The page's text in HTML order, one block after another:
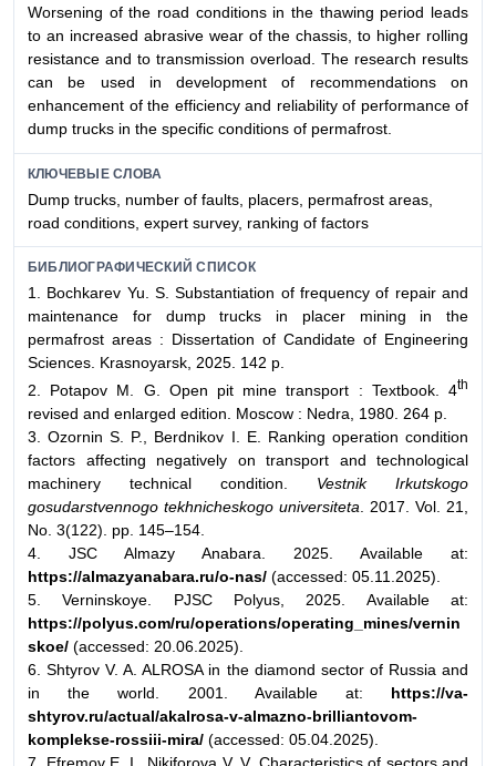
Worsening of the road conditions in the thawing period leads
to an increased abrasive wear of the chassis, to higher rolling
resistance and to transmission overload. The research results
can be used in development of recommendations on
enhancement of the efficiency and reliability of performance of
dump trucks in the specific conditions of permafrost.
КЛЮЧЕВЫЕ СЛОВА
Dump trucks, number of faults, placers, permafrost areas,
road conditions, expert survey, ranking of factors
БИБЛИОГРАФИЧЕСКИЙ СПИСОК
1. Bochkarev Yu. S. Substantiation of frequency of repair and
maintenance for dump trucks in placer mining in the
permafrost areas : Dissertation of Candidate of Engineering
Sciences. Krasnoyarsk, 2025. 142 p.
2. Potapov M. G. Open pit mine transport : Textbook. 4th
revised and enlarged edition. Moscow : Nedra, 1980. 264 p.
3. Ozornin S. P., Berdnikov I. E. Ranking operation condition
factors affecting negatively on transport and technological
machinery technical condition. Vestnik Irkutskogo
gosudarstvennogo tekhnicheskogo universiteta . 2017. Vol. 21,
No. 3(122). pp. 145–154.
4. JSC Almazy Anabara. 2025. Available at:
https://almazyanabara.ru/o-nas/ (accessed: 05.11.2025).
5. Verninskoye. PJSC Polyus, 2025. Available at:
https://polyus.com/ru/operations/operating_mines/vernin
skoe/ (accessed: 20.06.2025).
6. Shtyrov V. A. ALROSA in the diamond sector of Russia and
in the world. 2001. Available at: https://va-
shtyrov.ru/actual/akalrosa-v-almazno-brilliantovom-
komplekse-rossiii-mira/ (accessed: 05.04.2025).